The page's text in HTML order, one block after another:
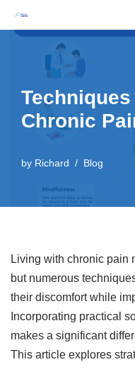
Skip
Chronic
by Richard Blog
Living with chronic pain
but numerous
their discomfort while
Incorporating practical
makes a significant
This article explores